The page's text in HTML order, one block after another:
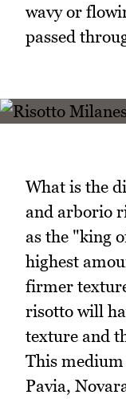
wavy or
passed
What is the
and arborio
as the "king
highest
firmer
risotto will
texture and
This
Pavia,